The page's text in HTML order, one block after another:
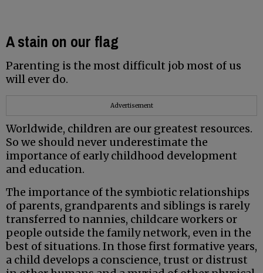
A stain on our flag
Parenting is the most difficult job most of us
will ever do.
Advertisement
Worldwide, children are our greatest resources.
So we should never underestimate the
importance of early childhood development
and education.
The importance of the symbiotic relationships
of parents, grandparents and siblings is rarely
transferred to nannies, childcare workers or
people outside the family network, even in the
best of situations. In those first formative years,
a child develops a conscience, trust or distrust